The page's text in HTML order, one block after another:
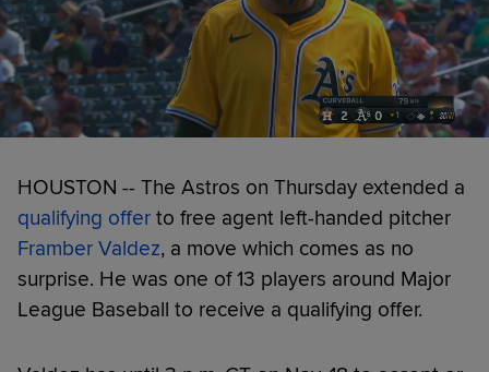
HOUSTON -- The Astros on Thursday extended a
qualifying offer to free agent left-handed pitcher
Framber Valdez, a move which comes as no
surprise. He was one of 13 players around Major
League Baseball to receive a qualifying offer.